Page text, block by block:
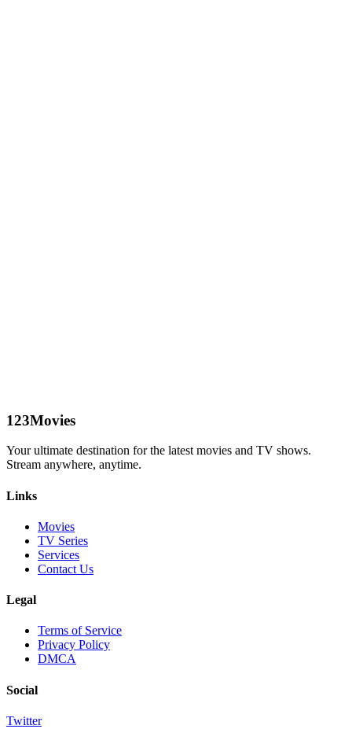
123Movies
Your ultimate destination for the latest movies and TV shows.
Stream anywhere, anytime.
Links
Movies
TV Series
Services
Contact Us
Legal
Terms of Service
Privacy Policy
DMCA
Social
Twitter